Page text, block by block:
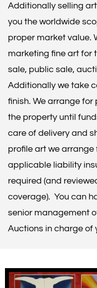
Additionally selling
you the worldwide
proper market value.
marketing fine art for
sale, public sale,
Additionally we take
finish. We arrange
the property until
care of delivery and
profile art we
applicable liability
required (and
coverage). You can
senior management
Auctions in charge of